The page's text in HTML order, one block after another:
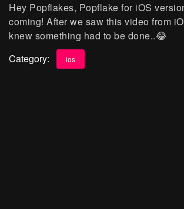
Hey Popflakes, Popflake for iOS
coming! After we saw this video from
knew something had to be done..😂
Category:
ios